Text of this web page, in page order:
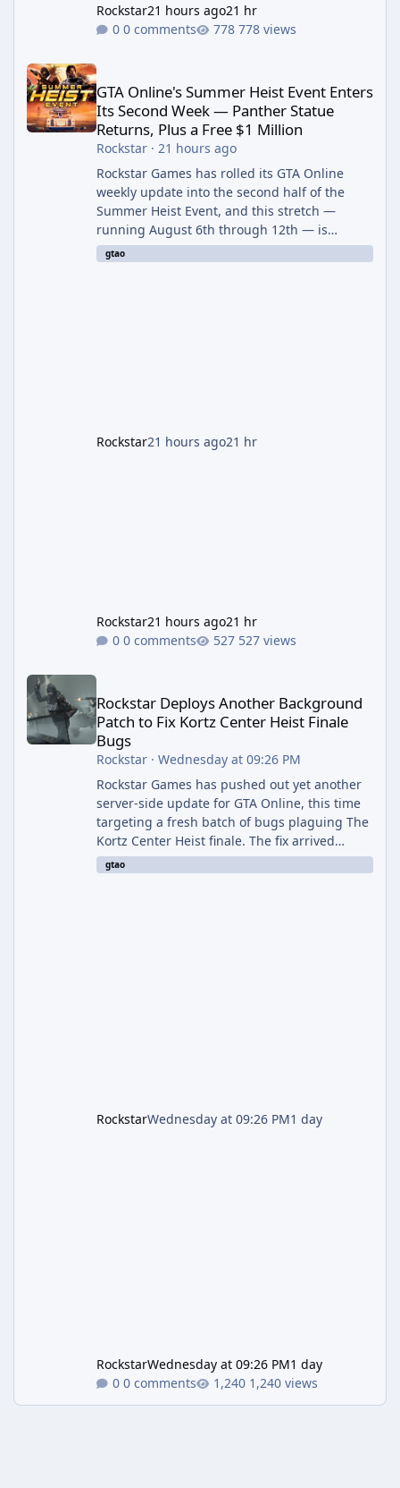
Rockstar21 hours ago21 hr
0 comments
778 views
GTA Online's Summer Heist Event Enters
Its Second Week — Panther Statue
Returns, Plus a Free $1 Million
Rockstar· 21 hours ago
Rockstar Games has rolled its GTA Online
weekly update into the second half of the
Summer Heist Event, and this stretch —
running August 6th through 12th — is
shaping up to be the more lucrative of the
two weeks. The headline draw is the return of
gtao
Rockstar21 hours ago21 hr
Rockstar21 hours ago21 hr
0 comments
527 views
Rockstar Deploys Another Background Patch to Fix Kortz Center
Rockstar Deploys Another Background
Patch to Fix Kortz Center Heist Finale
Bugs
Rockstar· Wednesday at 09:26 PM
Rockstar Games has pushed out yet another
server-side update for GTA Online, this time
targeting a fresh batch of bugs plaguing The
Kortz Center Heist finale. The fix arrived
alongside the Cayo Summer Special Event
Week, which runs through August 5th and
gtao
RockstarWednesday at 09:26 PM1 day
RockstarWednesday at 09:26 PM1 day
0 comments
1,240 views